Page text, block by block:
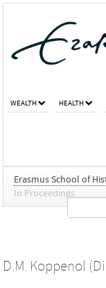
WEALTH HEALTH
Erasmus School of
In Proceedings
D.M. Koppenol